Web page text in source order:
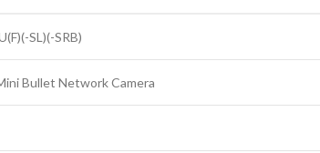
SL)(-SRB)
Bullet Network Camera